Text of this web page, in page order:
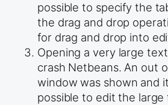
possible to specify the
the drag and drop
for drag and drop into
Opening a very large
crash Netbeans. An out
window was shown and
possible to edit the large